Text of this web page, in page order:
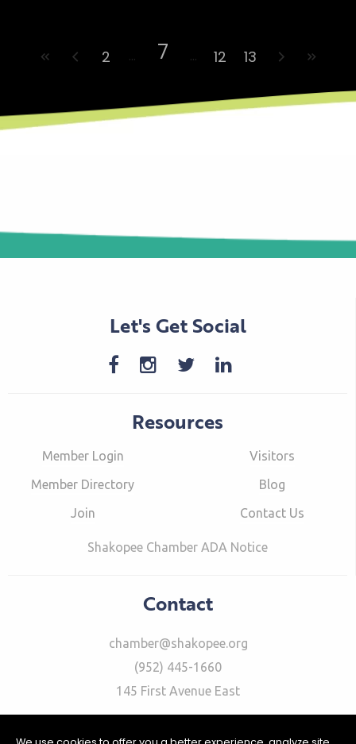
2 7 12 13
Let's Get Social
Resources
Member Login
Member Directory
Join
Visitors
Blog
Contact Us
Shakopee Chamber ADA Notice
Contact
chamber@shakopee.org
(952) 445-1660
145 First Avenue East